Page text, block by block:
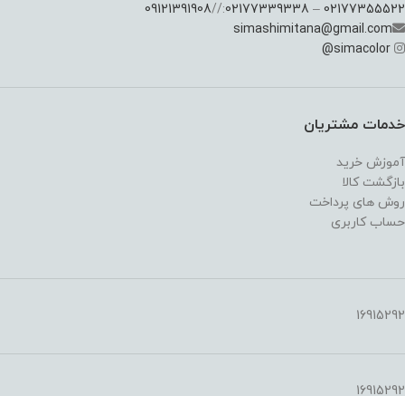
02177355522
–
02177339338
://
09121391908
simashimitana@gmail.com
simacolor
@
خدمات مشتریان
آموزش خرید
بازگشت کالا
روش های پرداخت
حساب کاربری
16915292
16915292